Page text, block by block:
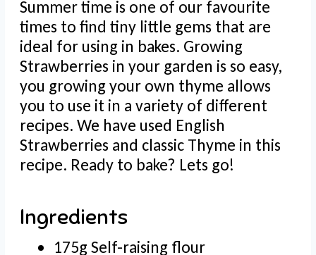
Summer time is one of our favourite
times to find tiny little gems that are
ideal for using in bakes. Growing
Strawberries in your garden is so easy,
you growing your own thyme allows
you to use it in a variety of different
recipes. We have used English
Strawberries and classic Thyme in this
recipe. Ready to bake? Lets go!
Ingredients
175g Self-raising flour